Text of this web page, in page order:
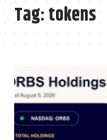
Tag:tokens